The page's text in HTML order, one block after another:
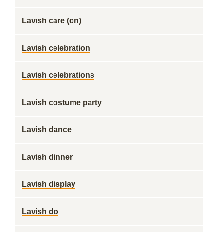
Lavish care (on)
Lavish celebration
Lavish celebrations
Lavish costume party
Lavish dance
Lavish dinner
Lavish display
Lavish do